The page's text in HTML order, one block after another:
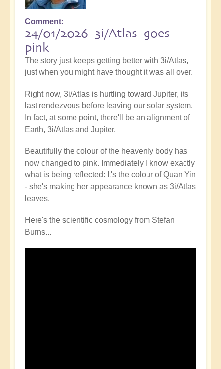
Comment
24/01/2026 3i/Atlas goes
pink
The story just keeps getting better with 3i/Atlas,
just when you might have thought it was all over.
Right now, 3i/Atlas is hurtling toward Jupiter, its
last rendezvous before leaving our solar system.
In fact, at some point, there'll be an alignment of
Earth, 3i/Atlas and Jupiter.
Beautifully the colour of the heavenly body has
now changed to pink. Immediately I know exactly
what is being reflected: It's the colour of Quan Yin
- she's making her appearance known as 3i/Atlas
leaves.
Here's the scientific cosmology from Stefan
Burns...